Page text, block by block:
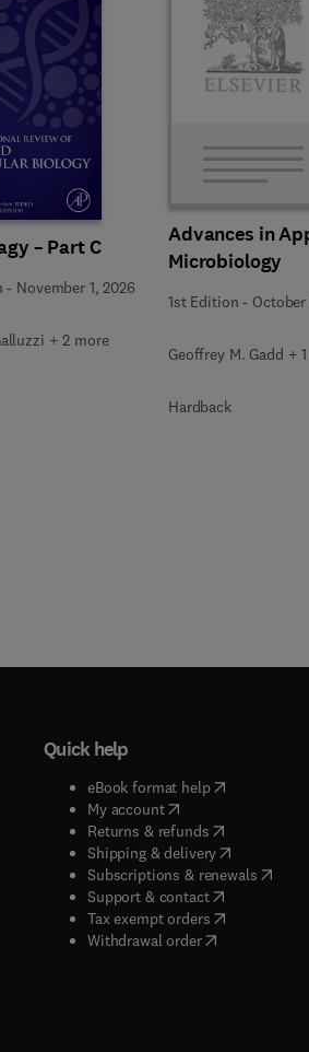
– Part C
- November 1, 2026
+ 2 more
Advances in
Microbiology
1st Edition - October
Geoffrey M. Gadd +
Hardback
Quick help
eBook format help( opens in new
My account( opens in new tab/
Returns & refunds( opens in new
Shipping & delivery(opens in
Subscriptions & renewals( opens
Support & contact( opens in new
Tax exempt orders( opens in new
Withdrawal order